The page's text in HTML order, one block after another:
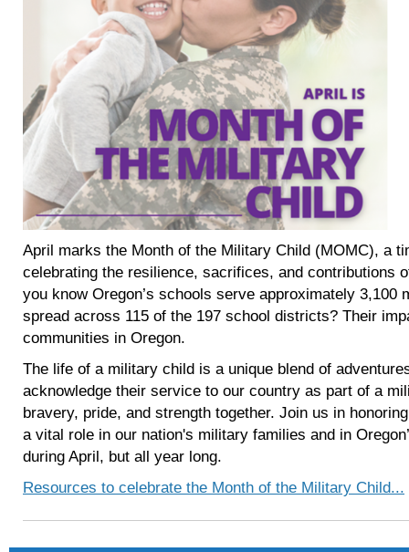
April marks the Month of the Military Child (MOMC), a
celebrating the resilience, sacrifices, and contributions
you know Oregon’s schools serve approximately 3,100
spread across 115 of the 197 school districts? Their
communities in Oregon.
The life of a military child is a unique blend of
acknowledge their service to our country as part of a
bravery, pride, and strength together. Join us in
a vital role in our nation's military families and in
during April, but all year long.
Resources to celebrate the Month of the Military Child...